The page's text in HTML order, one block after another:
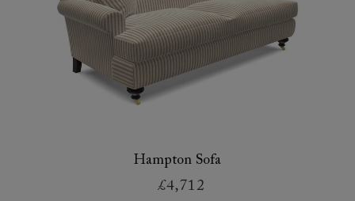
Hampton Sofa
£4,712